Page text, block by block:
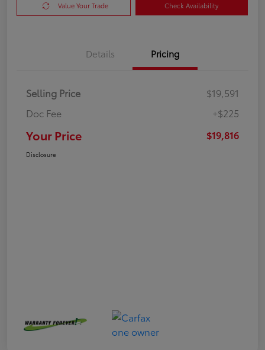
Value Your Trade Check Availability
Details Pricing
Selling Price
$19,591
Doc Fee
+$225
Your Price $19,816
Disclosure